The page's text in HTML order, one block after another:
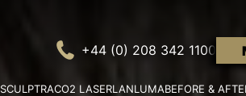
+44 (0) 208 342 1100
SCULPTRACO2 LASERLANLUMABEFORE &